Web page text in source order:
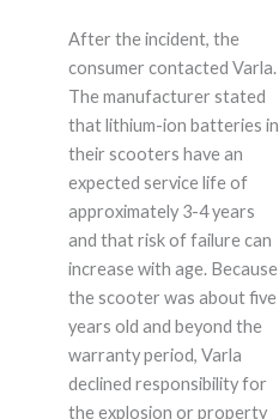
After the incident, the
consumer contacted Varla.
The manufacturer stated
that lithium-ion batteries in
their scooters have an
expected service life of
approximately 3-4 years
and that risk of failure can
increase with age. Because
the scooter was about five
years old and beyond the
warranty period, Varla
declined responsibility for
the explosion or property